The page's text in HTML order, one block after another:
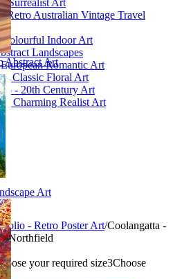
Abstract Art
Art
Retro Australian Vintage Travel
Indoor Art
Landscapes
Romantic Art
- Classic Floral Art
- 20th Century Art
- Charming Realist Art
- Retro Poster Art/Coolangatta -
Northfield
your required size3Choose